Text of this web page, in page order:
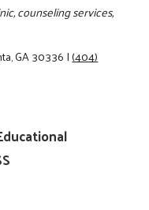
counseling services,
GA 30336|(404)